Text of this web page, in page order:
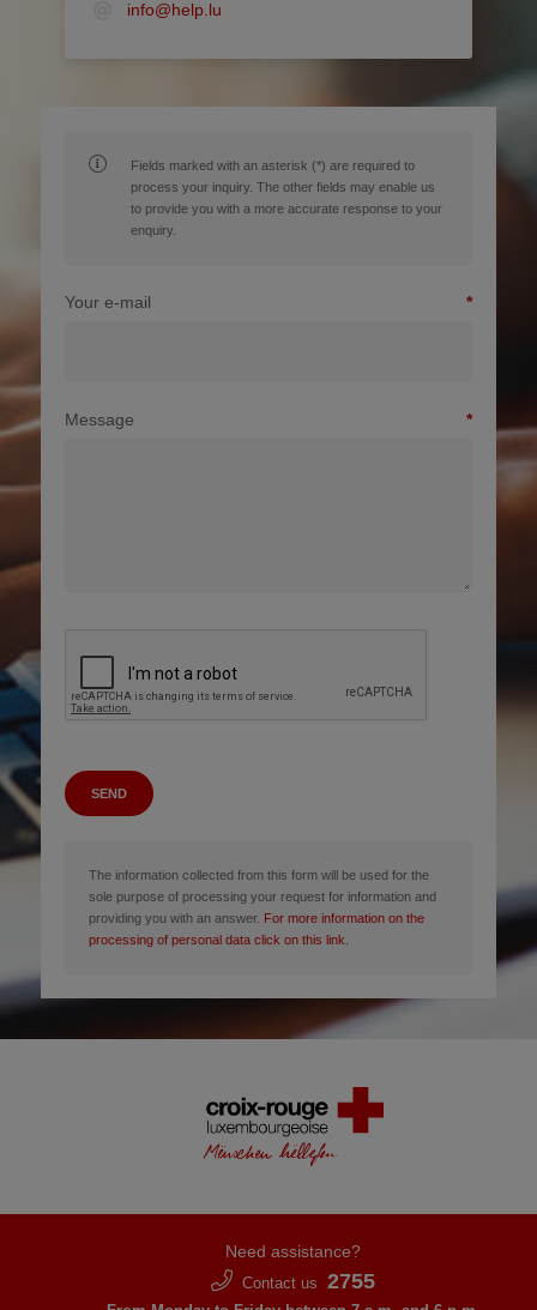
info@help.lu
Fields marked with an asterisk (*) are required to
process your inquiry. The other fields may enable us
to provide you with a more accurate response to your
enquiry.
Your e-mail
Message
SEND
The information collected from this form will be used for the
sole purpose of processing your request for information and
providing you with an answer. For more information on the
processing of personal data click on this link.
Need assistance?
Contact us 2755